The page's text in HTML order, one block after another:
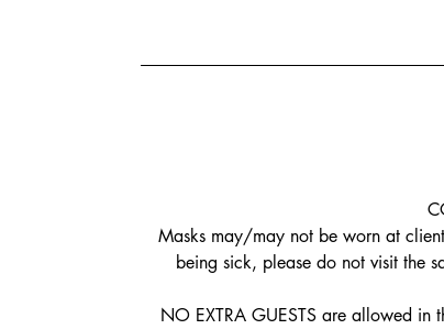
Masks may/may not be worn at
being sick, please do not visit the
NO EXTRA GUESTS are allowed in